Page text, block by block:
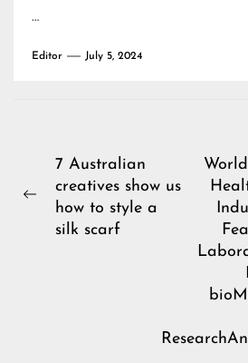
…
Editor July 5, 2024
Post
navigation
Previous
7 Australian
creatives show us
how to style a
silk scarf